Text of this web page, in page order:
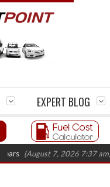
EXPERT BLOG
(August 7, 2026 7:37 am)